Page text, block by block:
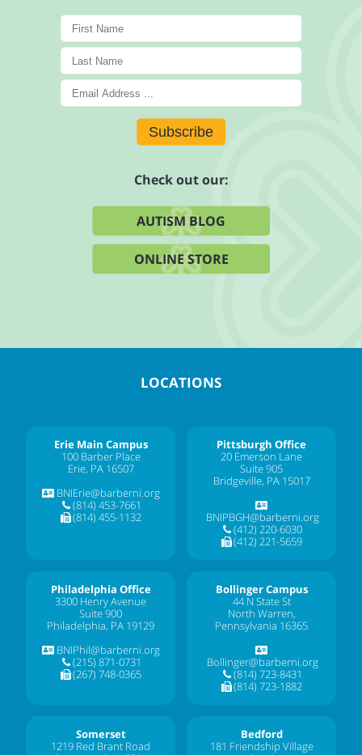
Subscribe
Check out our:
AUTISM BLOG
ONLINE STORE
LOCATIONS
Erie Main Campus
100 Barber Place
Erie, PA 16507
BNIErie@barberni.org
(814) 453-7661
(814) 455-1132
Pittsburgh Office
20 Emerson Lane
Suite 905
Bridgeville, PA 15017
BNIPBGH@barberni.org
(412) 220-6030
(412) 221-5659
Philadelphia Office
3300 Henry Avenue
Suite 900
Philadelphia, PA 19129
BNIPhil@barberni.org
(215) 871-0731
(267) 748-0365
Bollinger Campus
44 N State St
North Warren,
Pennsylvania 16365
Bollinger@barberni.org
(814) 723-8431
(814) 723-1882
Somerset
1219 Red Brant Road
Bedford
181 Friendship Village